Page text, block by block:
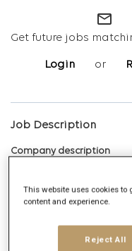
mail_outline
Get future jobs
Login or
Job Description
Company description
positioned at every step
This website uses cookies to
content and experience.
Reject All